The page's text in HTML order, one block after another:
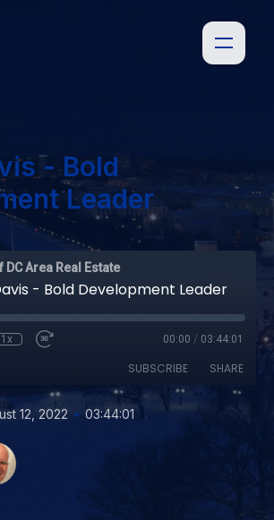
- Bold
Leader
DC Area Real Estate
- Bold Development Leader
1x 00:00 / 03:44:01
SUBSCRIBE SHARE
12, 2022 • 03:44:01